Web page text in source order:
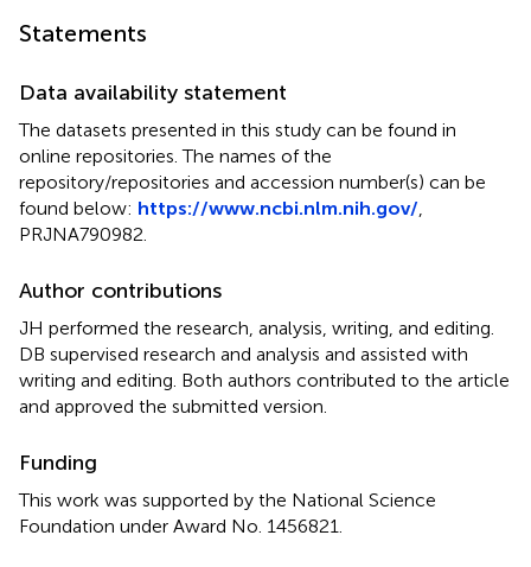
Statements
Data availability statement
The datasets presented in this study can be found in
online repositories. The names of the
repository/repositories and accession number(s) can be
found below: https://www.ncbi.nlm.nih.gov/
PRJNA790982
Author contributions
JH performed the research, analysis, writing, and editing.
DB supervised research and analysis and assisted with
writing and editing. Both authors contributed to the article
and approved the submitted version.
Funding
This work was supported by the National Science
Foundation under Award No. 1456821.